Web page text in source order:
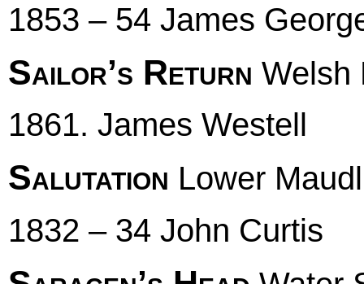
1853 – 54 James
Sailor’s Return Welsh
1861. James Westell
Salutation Lower
1832 – 34 John Curtis